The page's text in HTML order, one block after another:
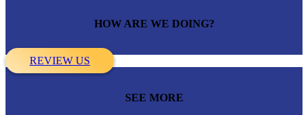
HOW ARE WE DOING?
REVIEW US
SEE MORE